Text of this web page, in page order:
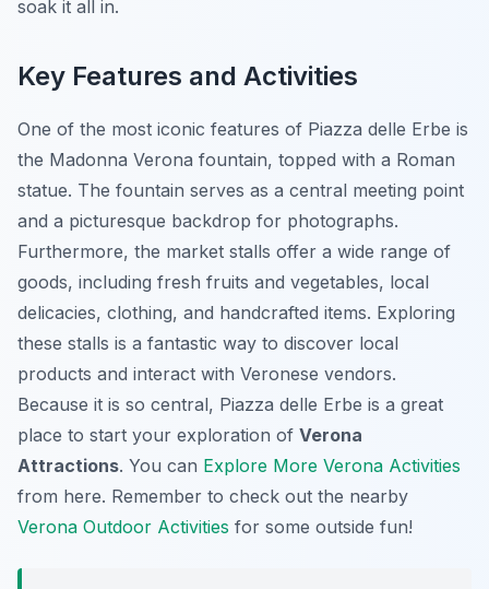
soak it all in.
Key Features and Activities
One of the most iconic features of Piazza delle Erbe is
the Madonna Verona fountain, topped with a Roman
statue. The fountain serves as a central meeting point
and a picturesque backdrop for photographs.
Furthermore, the market stalls offer a wide range of
goods, including fresh fruits and vegetables, local
delicacies, clothing, and handcrafted items. Exploring
these stalls is a fantastic way to discover local
products and interact with Veronese vendors.
Because it is so central, Piazza delle Erbe is a great
place to start your exploration of Verona
Attractions. You can Explore More Verona Activities
from here. Remember to check out the nearby
Verona Outdoor Activities for some outside fun!